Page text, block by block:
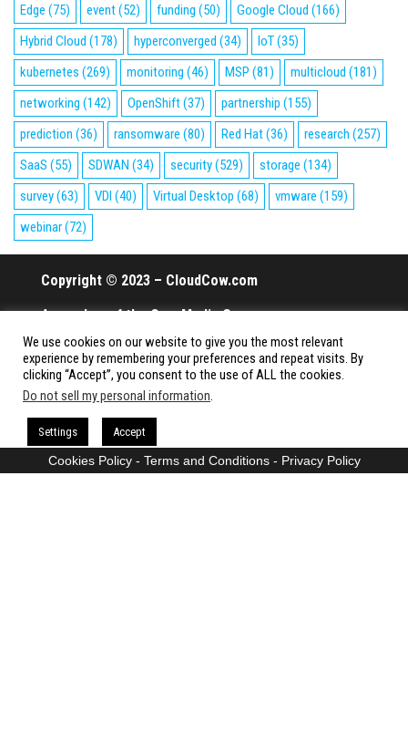
Edge (75) event(52) funding (50) Google Cloud (166)
Hybrid Cloud (178) hyperconverged (34) IoT(35)
kubernetes (269) monitoring (46) MSP (81) multicloud (181)
networking (142) OpenShift(37) partnership (155)
prediction (36) ransomware (80) Red Hat(36) research (257)
SaaS (55) SDWAN (34) security(529) storage (134)
survey(63) VDI (40) Virtual Desktop (68) vmware (159)
webinar(72)
Copyright © 2023 – CloudCow.com
A member of the Cow Media Group.
All rights reserved.
Proudly powered by
We use cookies on our website to give you the most relevant
experience by remembering your preferences and repeat visits. By
clicking “Accept”, you consent to the use of ALL the cookies.
Do not sell my personal information.
Settings Accept
Cookies Policy- Terms and Conditions- Privacy Policy